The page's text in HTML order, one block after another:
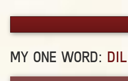
PICK YOUR WORD
MY ONE WORD: